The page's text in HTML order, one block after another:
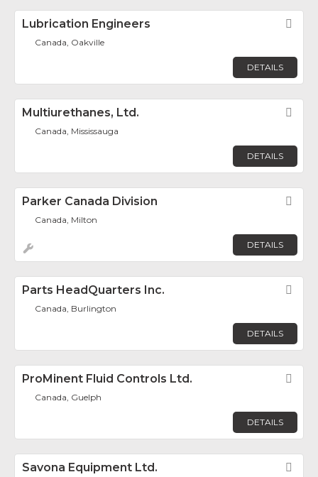
Lubrication Engineers
Canada, Oakville
DETAILS
Multiurethanes, Ltd.
Canada, Mississauga
DETAILS
Parker Canada Division
Canada, Milton
DETAILS
Parts HeadQuarters Inc.
Canada, Burlington
DETAILS
ProMinent Fluid Controls Ltd.
Canada, Guelph
DETAILS
Savona Equipment Ltd.